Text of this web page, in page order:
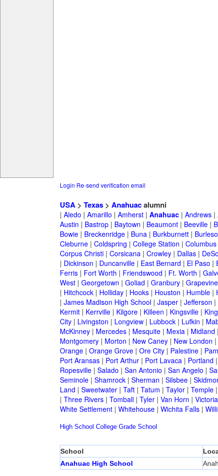
Login Re-send verification email
USA> Texas> Anahuacalumni
| Aledo | Amarillo | Amherst| Anahuac| Andrews|
Austin | Bastrop| Baytown | Beaumont| Beeville|
Bowie| Breckenridge| Buna| Burkburnett|
Cleburne| Coldspring | College Station | Columbus
Corpus Christi| Corsicana| Crowley| Dallas|
| Dickinson | Duncanville| East Bernard | El Paso |
Ferris| Fort Worth | Friendswood | Ft. Worth |
West| Georgetown | Goliad | Granbury| Grapevine
| Hitchcock| Holliday| Hooks| Houston | Humble|
| James Madison High School| Jasper| Jefferson |
Kermit| Kerrville| Kilgore| Killeen | Kingsville|
City| Livingston | Longview| Lubbock| Lufkin |
McKinney| Mercedes| Mesquite| Mexia| Midland
Montgomery| Morton | New Caney| New London |
Orange| Orange Grove| Ore City| Palestine|
Port Aransas| Port Arthur| Port Lavaca| Portland
Ropesville| Salado | San Antonio | San Angelo |
Seminole| Shamrock| Sherman | Silsbee|
Land | Sweetwater| Taft| Tatum | Taylor| Temple
| Three Rivers| Tomball| Tyler| Van Horn | Victoria
White Settlement| Whitehouse| Wichita Falls|
High School College Grade School
School
Anahuac High School